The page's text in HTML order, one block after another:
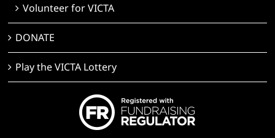
Volunteer for VICTA
DONATE
Play the VICTA Lottery